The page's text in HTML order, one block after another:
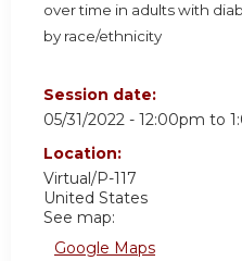
over time in adults with
by race/ethnicity
Session date:
05/31/2022 - 12:00pm to
Location:
Virtual/P-117
United States
See map:
Google Maps